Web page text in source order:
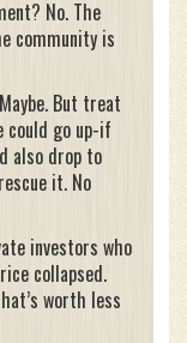
No. The
community is
But treat
could go up-if
also drop to
it. No
investors who
collapsed.
worth less